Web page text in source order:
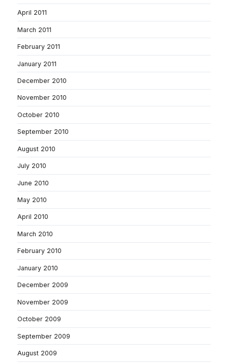
April 2011
March 2011
February 2011
January 2011
December 2010
November 2010
October 2010
September 2010
August 2010
July 2010
June 2010
May 2010
April 2010
March 2010
February 2010
January 2010
December 2009
November 2009
October 2009
September 2009
August 2009